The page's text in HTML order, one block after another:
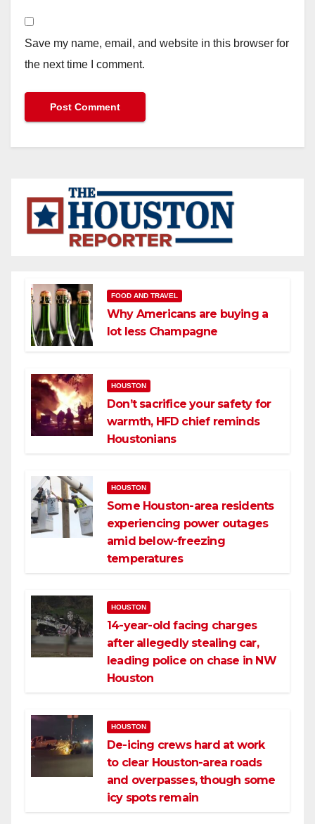
Save my name, email, and website in this browser for
the next time I comment.
FOOD AND TRAVEL
Why Americans are buying a
lot less Champagne
HOUSTON
Don’t sacrifice your safety for
warmth, HFD chief reminds
Houstonians
HOUSTON
Some Houston-area residents
experiencing power outages
amid below-freezing
temperatures
HOUSTON
14-year-old facing charges
after allegedly stealing car,
leading police on chase in NW
Houston
HOUSTON
De-icing crews hard at work
to clear Houston-area roads
and overpasses, though some
icy spots remain